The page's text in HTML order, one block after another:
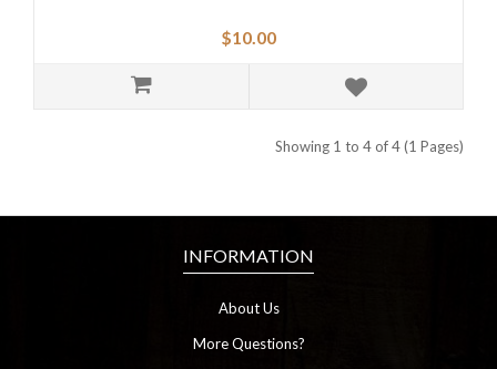
$10.00
Showing 1 to 4 of 4 (1 Pages)
INFORMATION
About Us
More Questions?